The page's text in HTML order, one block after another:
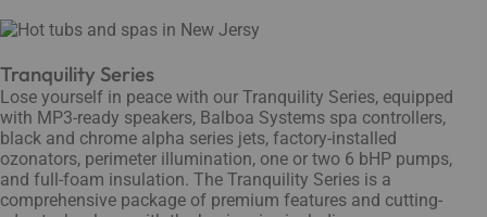
Tranquility Series
Lose yourself in peace with our Tranquility Series, equipped
with MP3-ready speakers, Balboa Systems spa controllers,
black and chrome alpha series jets, factory-installed
ozonators, perimeter illumination, one or two 6 bHP pumps,
and full-foam insulation. The Tranquility Series is a
comprehensive package of premium features and cutting-